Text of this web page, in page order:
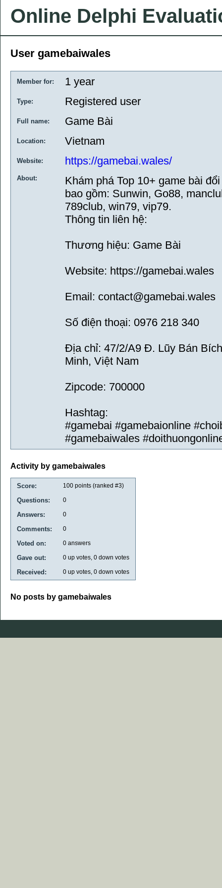
Online Delphi
User gamebaiwales
Member for: 1 year
Type: Registered user
Full name: Game Bài
Location: Vietnam
Website: https://gamebai.wales/
About:
Khám phá Top 10+ game bài
bao gồm: Sunwin, Go88,
789club, win79, vip79.
Thông tin liên hệ:
Thương hiệu: Game Bài
Website: https://gamebai.wales
Email: contact@gamebai.wales
Số điện thoại: 0976 218 340
Địa chỉ: 47/2/A9 Đ. Lũy Bán
Minh, Việt Nam
Zipcode: 700000
Hashtag:
#gamebai #gamebaionline
#gamebaiwales
Activity by gamebaiwales
Score: 100 points (ranked #3)
Questions: 0
Answers: 0
Comments: 0
Voted on: 0 answers
Gave out: 0 up votes, 0 down votes
Received: 0 up votes, 0 down votes
No posts by gamebaiwales